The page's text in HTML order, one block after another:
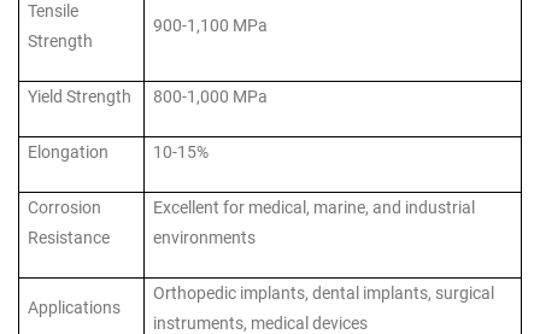
Tensile
Strength
900-1,100 MPa
Yield Strength 800-1,000 MPa
Elongation 10-15%
Corrosion
Resistance
Excellent for medical, marine, and industrial
environments
Applications
Orthopedic implants, dental implants, surgical
instruments, medical devices